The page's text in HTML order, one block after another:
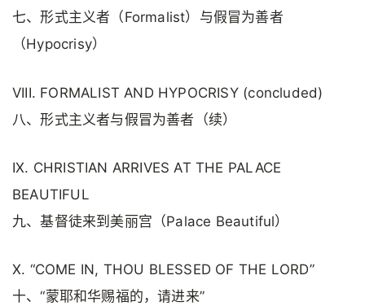
七、形式主义者（Formalist）与假冒为善者
（Hypocrisy）
VIII. FORMALIST AND HYPOCRISY (concluded)
八、形式主义者与假冒为善者（续）
IX. CHRISTIAN ARRIVES AT THE PALACE
BEAUTIFUL
九、基督徒来到美丽宫（Palace Beautiful）
X. “COME IN, THOU BLESSED OF THE LORD”
十、“蒙耶和华赐福的，请进来”